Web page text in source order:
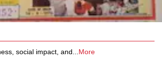
social impact, and More